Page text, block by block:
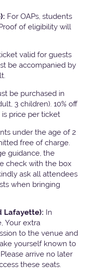
For OAPs, students
of eligibility will
valid for guests
be accompanied by
be purchased in
3 children). 10% off
price per ticket
under the age of 2
free of charge.
guidance, the
check with the box
ask all attendees
when bringing
Lafayette): In
Your extra
to the venue and
yourself known to
arrive no later
these seats.